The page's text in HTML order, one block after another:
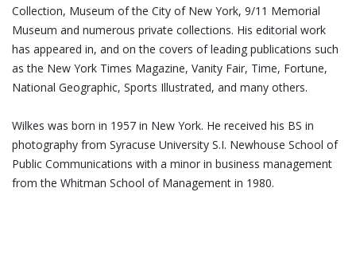
Collection, Museum of the City of New York, 9/11 Memorial
Museum and numerous private collections. His editorial work
has appeared in, and on the covers of leading publications such
as the New York Times Magazine, Vanity Fair, Time, Fortune,
National Geographic, Sports Illustrated, and many others.
Wilkes was born in 1957 in New York. He received his BS in
photography from Syracuse University S.I. Newhouse School of
Public Communications with a minor in business management
from the Whitman School of Management in 1980.